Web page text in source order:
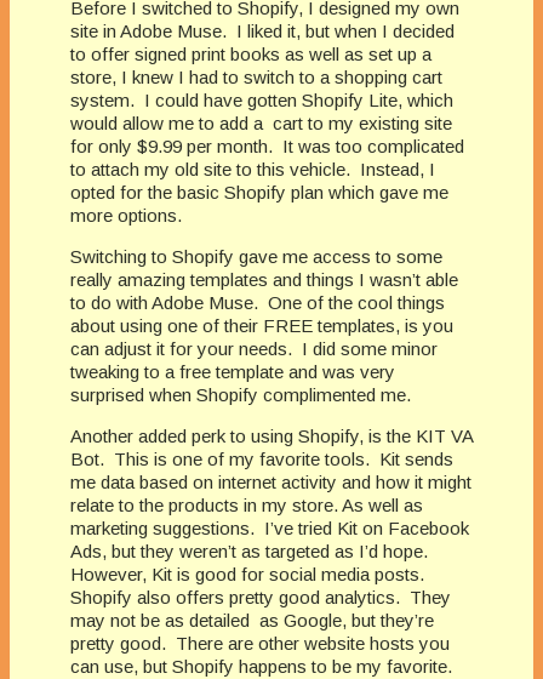
Before I switched to Shopify, I designed my own
site in Adobe Muse. I liked it, but when I decided
to offer signed print books as well as set up a
store, I knew I had to switch to a shopping cart
system. I could have gotten Shopify Lite, which
would allow me to add a cart to my existing site
for only $9.99 per month. It was too complicated
to attach my old site to this vehicle. Instead, I
opted for the basic Shopify plan which gave me
more options.
Switching to Shopify gave me access to some
really amazing templates and things I wasn’t able
to do with Adobe Muse. One of the cool things
about using one of their FREE templates, is you
can adjust it for your needs. I did some minor
tweaking to a free template and was very
surprised when Shopify complimented me.
Another added perk to using Shopify, is the KIT VA
Bot. This is one of my favorite tools. Kit sends
me data based on internet activity and how it might
relate to the products in my store. As well as
marketing suggestions. I’ve tried Kit on Facebook
Ads, but they weren’t as targeted as I’d hope.
However, Kit is good for social media posts.
Shopify also offers pretty good analytics. They
may not be as detailed as Google, but they’re
pretty good. There are other website hosts you
can use, but Shopify happens to be my favorite.